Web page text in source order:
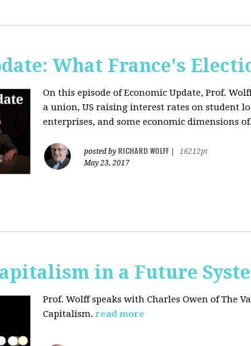
What France's
On this episode of Economic Update, Prof.
a union, US raising interest rates on student
enterprises, and some economic dimensions
posted by RICHARD WOLFF
16212pt
May 23, 2017
in a Future
Prof. Wolff speaks with Charles Owen of The
Capitalism. read more